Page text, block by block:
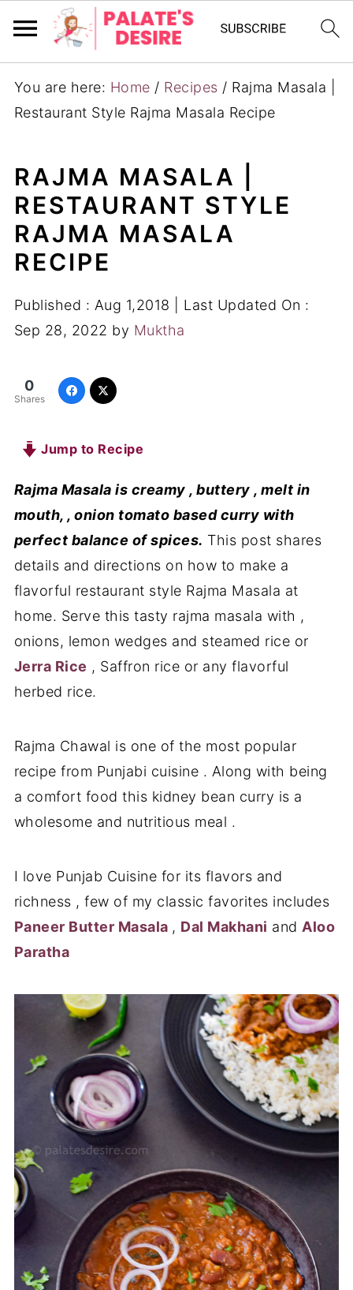
You are here: Home / Recipes / Rajma Masala |
Restaurant Style Rajma Masala Recipe
RAJMA MASALA |
RESTAURANT STYLE
RAJMA MASALA
RECIPE
Published : Aug 1,2018
| Last Updated On :
Sep 28, 2022 by Muktha
0
Shares
Jump to Recipe
Rajma Masala is creamy , buttery , melt in
mouth, , onion tomato based curry with
perfect balance of spices. This post shares
details and directions on how to make a
flavorful restaurant style Rajma Masala at
home. Serve this tasty rajma masala with ,
onions, lemon wedges and steamed rice or
Jerra Rice , Saffron rice or any flavorful
herbed rice.
Rajma Chawal is one of the most popular
recipe from Punjabi cuisine . Along with being
a comfort food this kidney bean curry is a
wholesome and nutritious meal .
I love Punjab Cuisine for its flavors and
richness , few of my classic favorites includes
Paneer Butter Masala , Dal Makhani and Aloo
Paratha